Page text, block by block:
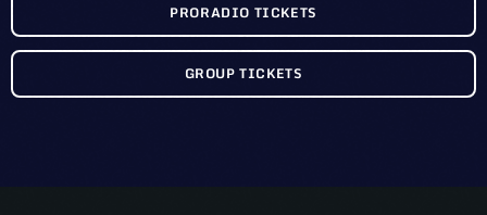
PRORADIO TICKETS
GROUP TICKETS